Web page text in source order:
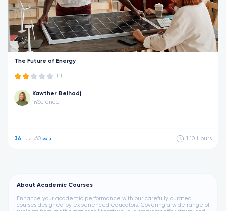
The Future of Energy
(1)
Kawther Belhadj
inScience
36د.ت 60د.ت 1:10 Hours
About Academic Courses
Enhance your academic performance with our carefully curated
courses designed by experienced educators. Covering a wide range of